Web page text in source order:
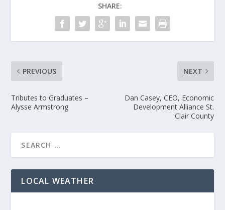
SHARE:
PREVIOUS
Tributes to Graduates –
Alysse Armstrong
NEXT
Dan Casey, CEO, Economic
Development Alliance St.
Clair County
LOCAL WEATHER